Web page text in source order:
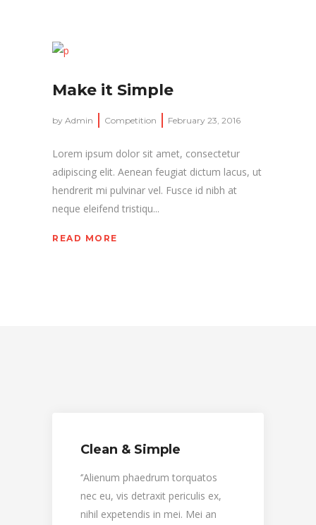
Make it Simple
by Admin Competition February 23, 2016
Lorem ipsum dolor sit amet, consectetur
adipiscing elit. Aenean feugiat dictum lacus, ut
hendrerit mi pulvinar vel. Fusce id nibh at
neque eleifend tristiqu...
READ MORE
Clean & Simple
‘’Alienum phaedrum torquatos
nec eu, vis detraxit periculis ex,
nihil expetendis in mei. Mei an